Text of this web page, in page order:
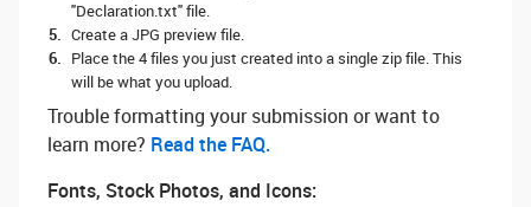
"Declaration.txt" file.
Create a JPG preview file.
Place the 4 files you just created into a single zip file. This
will be what you upload.
Trouble formatting your submission or want to
learn more? ‌ Read the FAQ.
Fonts, Stock Photos, and Icons: